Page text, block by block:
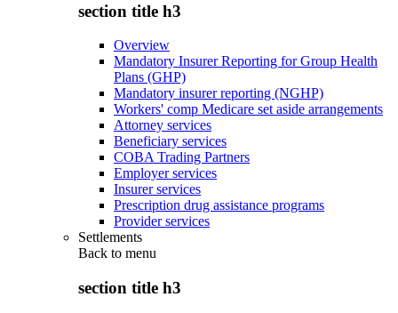
section title h3
Overview
Mandatory Insurer Reporting for Group Health
Plans (GHP)
Mandatory insurer reporting (NGHP)
Workers' comp Medicare set aside arrangements
Attorney services
Beneficiary services
COBA Trading Partners
Employer services
Insurer services
Prescription drug assistance programs
Provider services
Settlements
Back to menu
section title h3